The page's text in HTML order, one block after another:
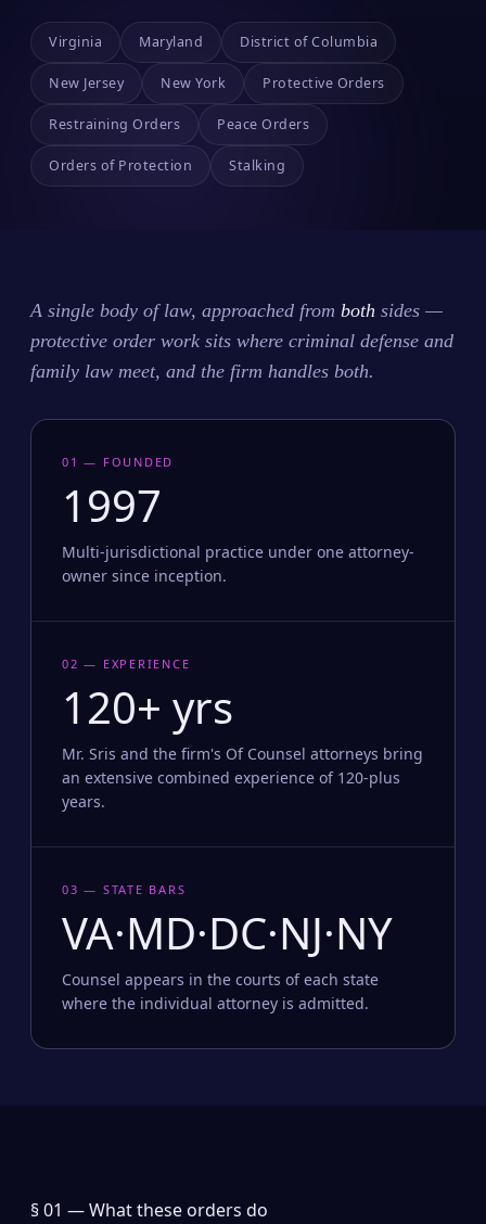
Virginia Maryland District of Columbia
New Jersey New York Protective Orders
Restraining Orders Peace Orders
Orders of Protection Stalking
A single body of law, approached from both sides —
protective order work sits where criminal defense and
family law meet, and the firm handles both.
01 — FOUNDED
1997
Multi-jurisdictional practice under one attorney-
owner since inception.
02 — EXPERIENCE
120+ yrs
Mr. Sris and the firm's Of Counsel attorneys bring
an extensive combined experience of 120-plus
years.
03 — STATE BARS
VA·MD·DC·NJ·NY
Counsel appears in the courts of each state
where the individual attorney is admitted.
§ 01 —What these orders do